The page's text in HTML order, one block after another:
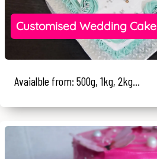
Customised Wedding Cake
Avaialble from: 500g, 1kg, 2kg...